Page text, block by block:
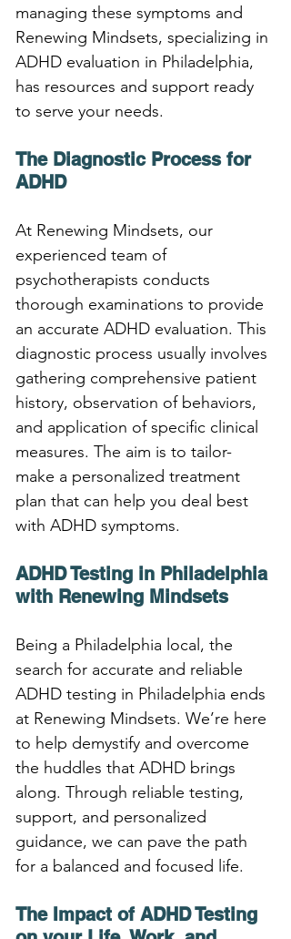
managing these symptoms and
Renewing Mindsets, specializing in
ADHD evaluation in Philadelphia,
has resources and support ready
to serve your needs.
The Diagnostic Process for
ADHD
At Renewing Mindsets, our
experienced team of
psychotherapists conducts
thorough examinations to provide
an accurate ADHD evaluation. This
diagnostic process usually involves
gathering comprehensive patient
history, observation of behaviors,
and application of specific clinical
measures. The aim is to tailor-
make a personalized treatment
plan that can help you deal best
with ADHD symptoms.
ADHD Testing in Philadelphia
with Renewing Mindsets
Being a Philadelphia local, the
search for accurate and reliable
ADHD testing in Philadelphia ends
at Renewing Mindsets. We’re here
to help demystify and overcome
the huddles that ADHD brings
along. Through reliable testing,
support, and personalized
guidance, we can pave the path
for a balanced and focused life.
The Impact of ADHD Testing